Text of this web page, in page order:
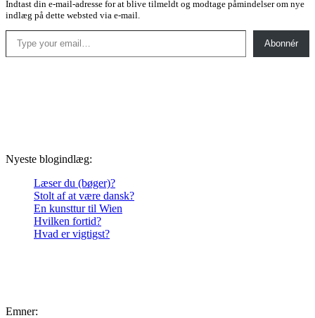
Indtast din e-mail-adresse for at blive tilmeldt og modtage påmindelser om nye
indlæg på dette websted via e-mail.
Type your email…
Abonnér
Nyeste blogindlæg:
Læser du (bøger)?
Stolt af at være dansk?
En kunsttur til Wien
Hvilken fortid?
Hvad er vigtigst?
Emner: